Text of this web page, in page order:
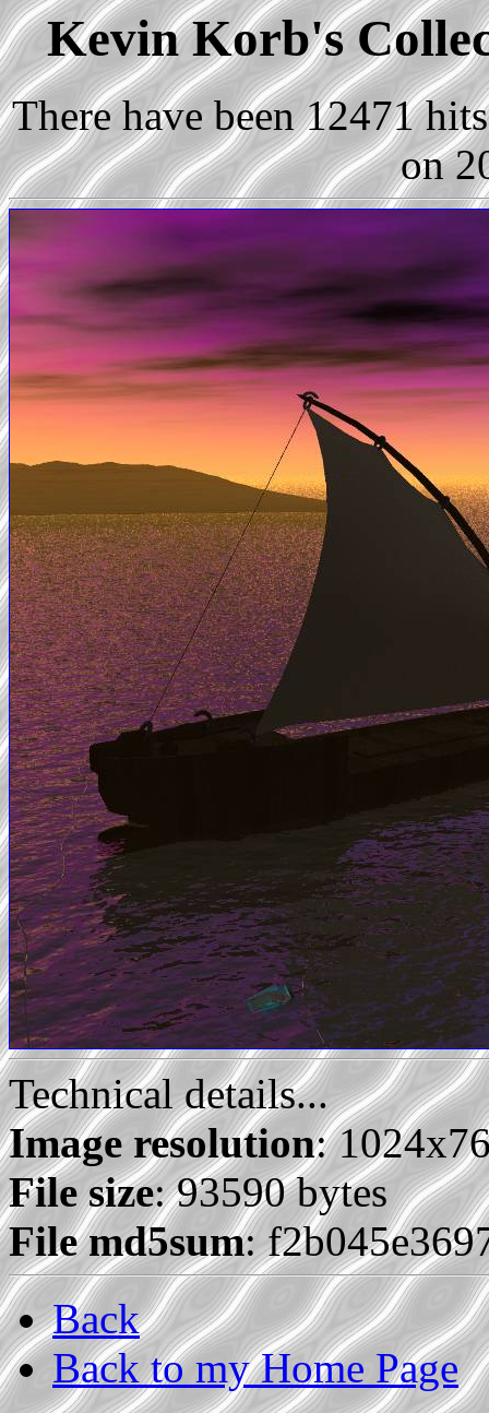
Kevin Korb's
There have been 12471
on
Technical details...
Image resolution:
File size: 93590 bytes
File md5sum:
Back
Back to my Home Page